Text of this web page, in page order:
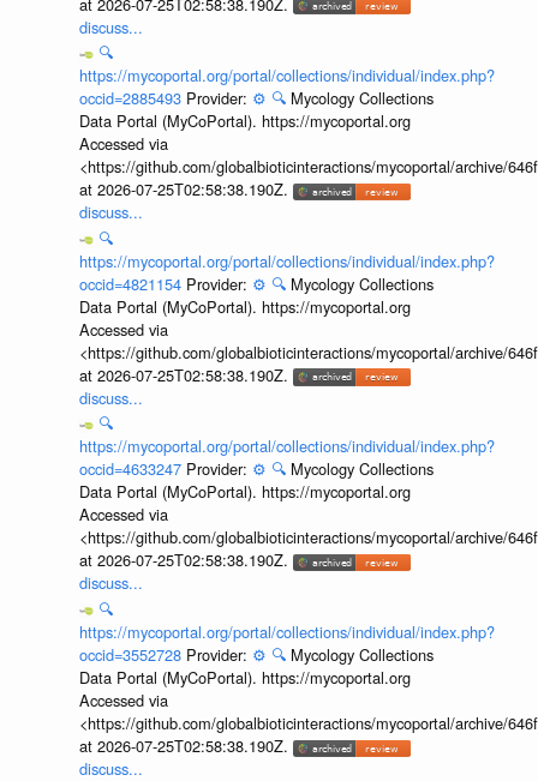
discuss...
🔍
https://mycoportal.org/portal/collections/individual/index.php?
occid=2885493 Provider: ⚙️ 🔍 Mycology Collections
Data Portal (MyCoPortal). https://mycoportal.org
Accessed via
<https://github.com/globalbioticinteractions/mycoportal/archive/
at 2026-07-25T02:58:38.190Z.
discuss...
🔍
https://mycoportal.org/portal/collections/individual/index.php?
occid=4821154 Provider: ⚙️ 🔍 Mycology Collections
Data Portal (MyCoPortal). https://mycoportal.org
Accessed via
<https://github.com/globalbioticinteractions/mycoportal/archive/
at 2026-07-25T02:58:38.190Z.
discuss...
🔍
https://mycoportal.org/portal/collections/individual/index.php?
occid=4633247 Provider: ⚙️ 🔍 Mycology Collections
Data Portal (MyCoPortal). https://mycoportal.org
Accessed via
<https://github.com/globalbioticinteractions/mycoportal/archive/
at 2026-07-25T02:58:38.190Z.
discuss...
🔍
https://mycoportal.org/portal/collections/individual/index.php?
occid=3552728 Provider: ⚙️ 🔍 Mycology Collections
Data Portal (MyCoPortal). https://mycoportal.org
Accessed via
<https://github.com/globalbioticinteractions/mycoportal/archive/
at 2026-07-25T02:58:38.190Z.
discuss...